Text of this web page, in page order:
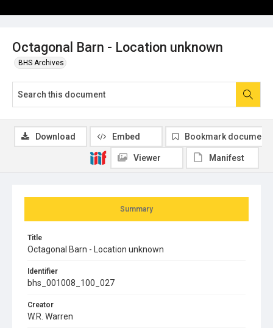
Octagonal Barn - Location unknown
BHS Archives
Summary
Title
Octagonal Barn - Location unknown
Identifier
bhs_001008_100_027
Creator
W.R. Warren
Download Embed Bookmark document
Viewer Manifest